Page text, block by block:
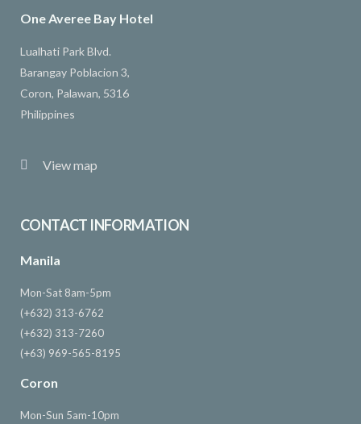
One Averee Bay Hotel
Lualhati Park Blvd.
Barangay Poblacion 3,
Coron, Palawan, 5316
Philippines
View map
CONTACT INFORMATION
Manila
Mon-Sat 8am-5pm
(+632) 313-6762
(+632) 313-7260
(+63) 969-565-8195
Coron
Mon-Sun 5am-10pm